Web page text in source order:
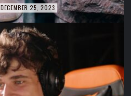
DECEMBER 25, 2023